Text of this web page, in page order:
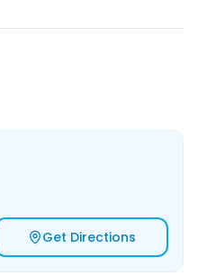
Get Directions